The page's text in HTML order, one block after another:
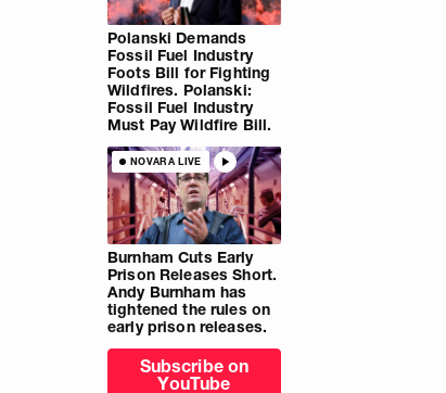
Polanski Demands
Fossil Fuel Industry
Foots Bill for Fighting
Wildfires. Polanski:
Fossil Fuel Industry
Must Pay Wildfire Bill.
NOVARA LIVE
Burnham Cuts Early
Prison Releases Short.
Andy Burnham has
tightened the rules on
early prison releases.
Subscribe on
YouTube